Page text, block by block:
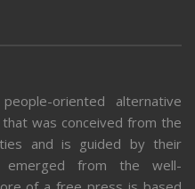
oriented alternative
was conceived from the
and is guided by their
emerged from the well-